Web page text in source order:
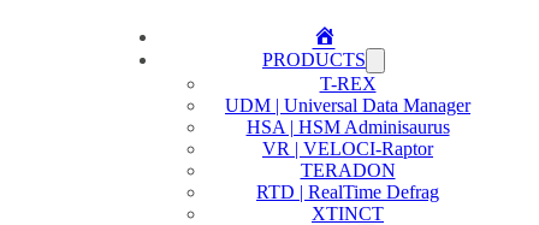
Home
PRODUCTS
T-REX
UDM | Universal Data Manager
HSA | HSM Adminisaurus
VR | VELOCI-Raptor
TERADON
RTD | RealTime Defrag
XTINCT